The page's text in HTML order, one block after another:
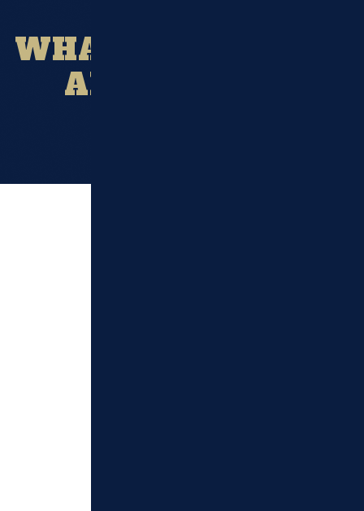
WHAT OUR CLIENT
ARE SAYING?